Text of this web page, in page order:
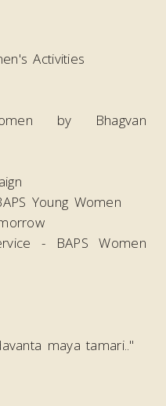
Activities
by Bhagvan
Young Women
- BAPS Women
maya tamari.."